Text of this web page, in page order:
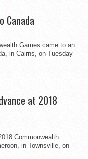
Canada
Games came to an
in Cairns, on Tuesday
at 2018
Commonwealth
in Townsville, on